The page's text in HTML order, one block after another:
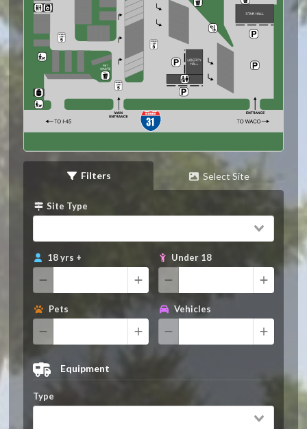
Filters Select Site
Site Type
18 yrs + Under 18
Pets Vehicles
Equipment
Type